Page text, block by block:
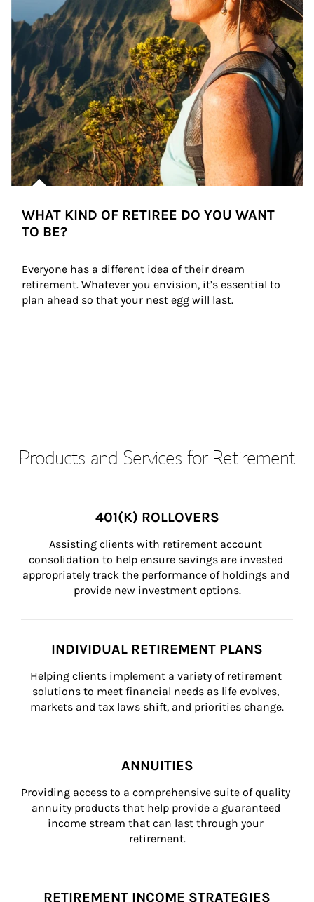
WHAT KIND OF RETIREE DO YOU WANT
TO BE?
Everyone has a different idea of their dream
retirement. Whatever you envision, it’s essential to
plan ahead so that your nest egg will last.
Products and Services for Retirement
401(K) ROLLOVERS
Assisting clients with retirement account
consolidation to help ensure savings are invested
appropriately track the performance of holdings and
provide new investment options.
INDIVIDUAL RETIREMENT PLANS
Helping clients implement a variety of retirement
solutions to meet financial needs as life evolves,
markets and tax laws shift, and priorities change.
ANNUITIES
Providing access to a comprehensive suite of quality
annuity products that help provide a guaranteed
income stream that can last through your
retirement.
RETIREMENT INCOME STRATEGIES